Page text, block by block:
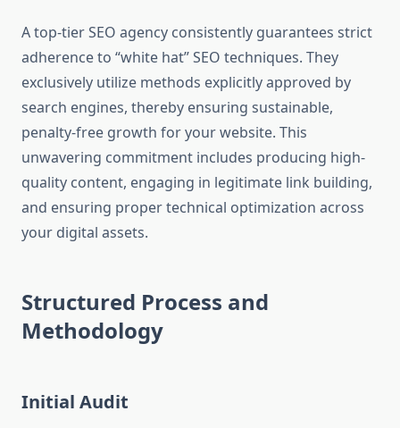
A top-tier SEO agency consistently guarantees strict
adherence to “white hat” SEO techniques. They
exclusively utilize methods explicitly approved by
search engines, thereby ensuring sustainable,
penalty-free growth for your website. This
unwavering commitment includes producing high-
quality content, engaging in legitimate link building,
and ensuring proper technical optimization across
your digital assets.
Structured Process and
Methodology
Initial Audit